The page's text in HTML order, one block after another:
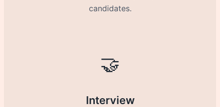
candidates.
🤝
Interview